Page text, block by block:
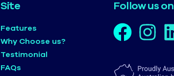
Site
Features
Why Choose us?
Testimonial
FAQs
Follow us on